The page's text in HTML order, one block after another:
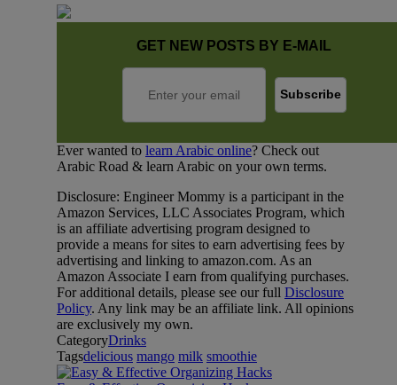
GET NEW POSTS BY E-MAIL
Ever wanted to learn Arabic online? Check out
Arabic Road & learn Arabic on your own terms.
Disclosure: Engineer Mommy is a participant in the
Amazon Services, LLC Associates Program, which
is an affiliate advertising program designed to
provide a means for sites to earn advertising fees by
advertising and linking to amazon.com. As an
Amazon Associate I earn from qualifying purchases.
For additional details, please see our full Disclosure
Policy. Any link may be an affiliate link. All opinions
are exclusively my own.
CategoryDrinks
Tagsdelicious mango milk smoothie